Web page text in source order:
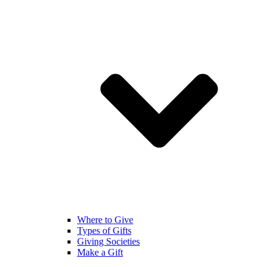
Where to Give
Types of Gifts
Giving Societies
Make a Gift